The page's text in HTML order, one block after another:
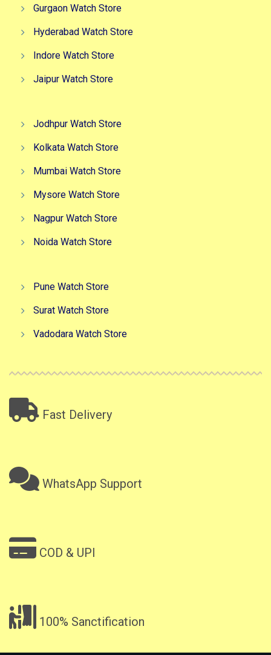
Gurgaon Watch Store
Hyderabad Watch Store
Indore Watch Store
Jaipur Watch Store
Jodhpur Watch Store
Kolkata Watch Store
Mumbai Watch Store
Mysore Watch Store
Nagpur Watch Store
Noida Watch Store
Pune Watch Store
Surat Watch Store
Vadodara Watch Store
Fast Delivery
WhatsApp Support
COD & UPI
100% Sanctification